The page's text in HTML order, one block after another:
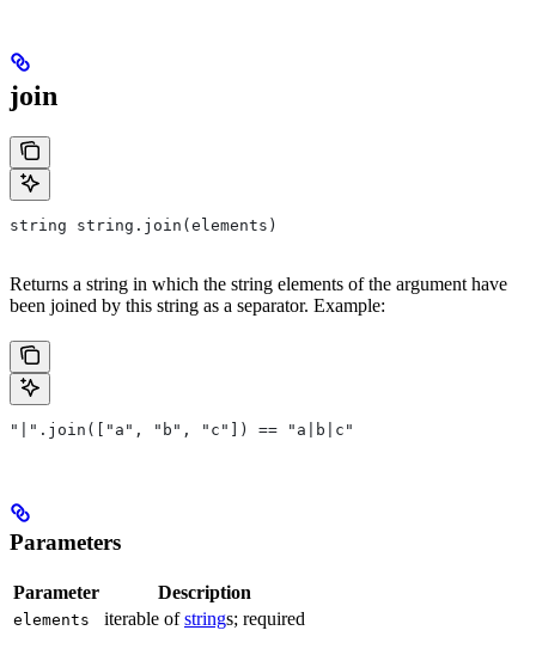
join
string string.join(elements)
Returns a string in which the string elements of the argument have
been joined by this string as a separator. Example:
"|".join(["a", "b", "c"]) == "a|b|c"
Parameters
Parameter Description
elements iterable ofstrings; required